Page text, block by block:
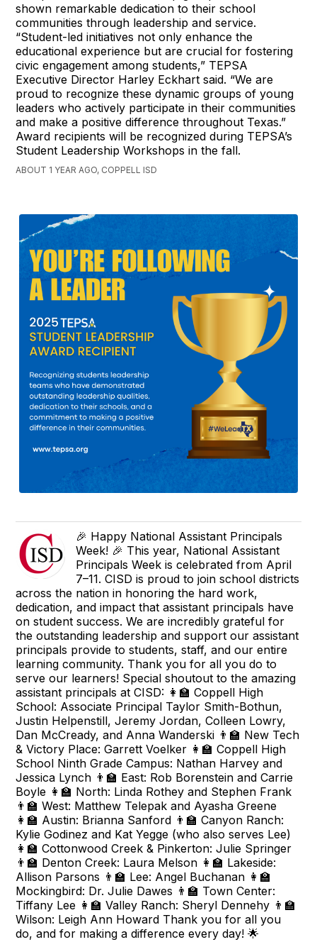
shown remarkable dedication to their school
communities through leadership and service.
“Student-led initiatives not only enhance the
educational experience but are crucial for fostering
civic engagement among students,” TEPSA
Executive Director Harley Eckhart said. “We are
proud to recognize these dynamic groups of young
leaders who actively participate in their communities
and make a positive difference throughout Texas.”
Award recipients will be recognized during TEPSA’s
Student Leadership Workshops in the fall.
ABOUT 1 YEAR AGO, COPPELL ISD
🎉 Happy National Assistant Principals
Week! 🎉 This year, National Assistant
Principals Week is celebrated from April
7–11. CISD is proud to join school districts
across the nation in honoring the hard work,
dedication, and impact that assistant principals have
on student success. We are incredibly grateful for
the outstanding leadership and support our assistant
principals provide to students, staff, and our entire
learning community. Thank you for all you do to
serve our learners! Special shoutout to the amazing
assistant principals at CISD: 👩‍🏫 Coppell High
School: Associate Principal Taylor Smith-Bothun,
Justin Helpenstill, Jeremy Jordan, Colleen Lowry,
Dan McCready, and Anna Wanderski 👨‍🏫 New Tech
& Victory Place: Garrett Voelker 👩‍🏫 Coppell High
School Ninth Grade Campus: Nathan Harvey and
Jessica Lynch 👨‍🏫 East: Rob Borenstein and Carrie
Boyle 👩‍🏫 North: Linda Rothey and Stephen Frank
👨‍🏫 West: Matthew Telepak and Ayasha Greene
👩‍🏫 Austin: Brianna Sanford 👨‍🏫 Canyon Ranch:
Kylie Godinez and Kat Yegge (who also serves Lee)
👩‍🏫 Cottonwood Creek & Pinkerton: Julie Springer
👨‍🏫 Denton Creek: Laura Melson 👩‍🏫 Lakeside:
Allison Parsons 👨‍🏫 Lee: Angel Buchanan 👩‍🏫
Mockingbird: Dr. Julie Dawes 👨‍🏫 Town Center:
Tiffany Lee 👩‍🏫 Valley Ranch: Sheryl Dennehy 👨‍🏫
Wilson: Leigh Ann Howard Thank you for all you
do, and for making a difference every day! 🌟